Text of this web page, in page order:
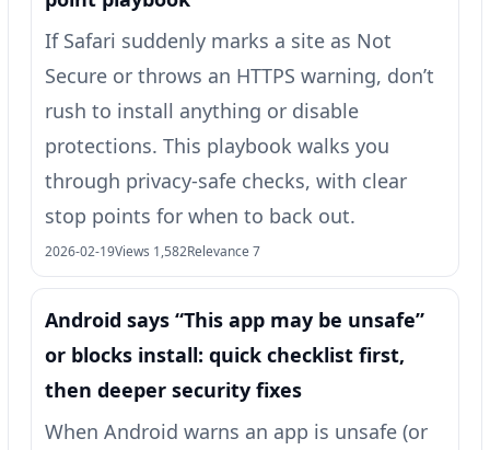
If Safari suddenly marks a site as Not
Secure or throws an HTTPS warning, don’t
rush to install anything or disable
protections. This playbook walks you
through privacy-safe checks, with clear
stop points for when to back out.
2026-02-19Views 1,582Relevance 7
Android says “This app may be unsafe”
or blocks install: quick checklist first,
then deeper security fixes
When Android warns an app is unsafe (or